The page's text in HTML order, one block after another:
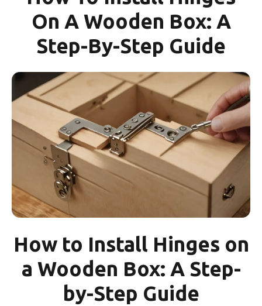
On A Wooden Box: A
Step-By-Step Guide
How to Install Hinges on
a Wooden Box: A Step-
by-Step Guide